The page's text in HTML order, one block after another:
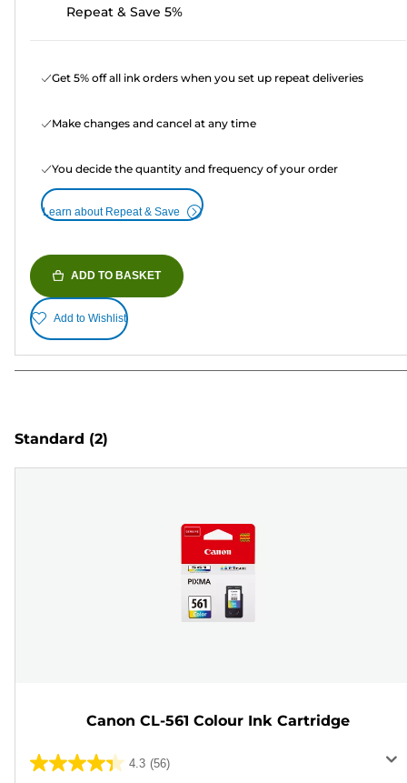
Repeat & Save 5%
Get 5% off all ink orders when you set up repeat deliveries
Make changes and cancel at any time
You decide the quantity and frequency of your order
Learn about Repeat & Save
ADD TO BASKET
Add to Wishlist
Standard (2)
Canon CL-561 Colour Ink Cartridge
4.3 (56)
4.3